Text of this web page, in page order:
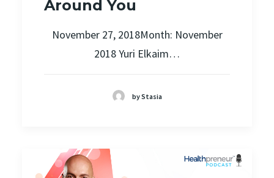
Around You
November 27, 2018Month: November
2018 Yuri Elkaim…
by Stasia